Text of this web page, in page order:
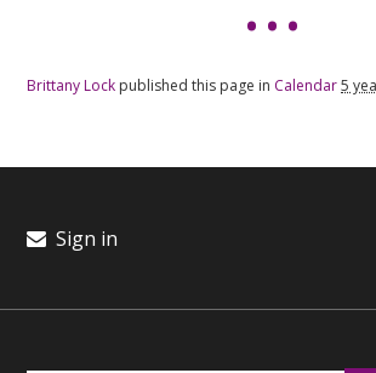
Brittany Lock published this page in Calendar5
Sign in